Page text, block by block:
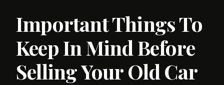
Important Things To
Keep In Mind Before
Selling Your Old Car